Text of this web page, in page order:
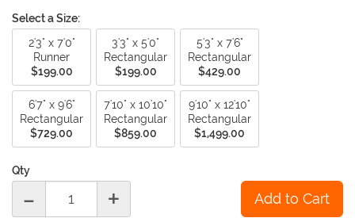
Select a Size:
2'3" x 7'0"
Runner
$199.00
3'3" x 5'0"
Rectangular
$199.00
5'3" x 7'6"
Rectangular
$429.00
6'7" x 9'6"
Rectangular
$729.00
7'10" x 10'10"
Rectangular
$859.00
9'10" x 12'10"
Rectangular
$1,499.00
Qty
- +